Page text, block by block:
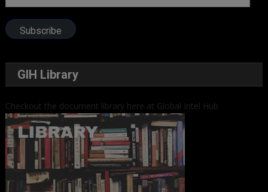
Address
Subscribe
GIH Library
Checkout the document library here at Global Intel Hub